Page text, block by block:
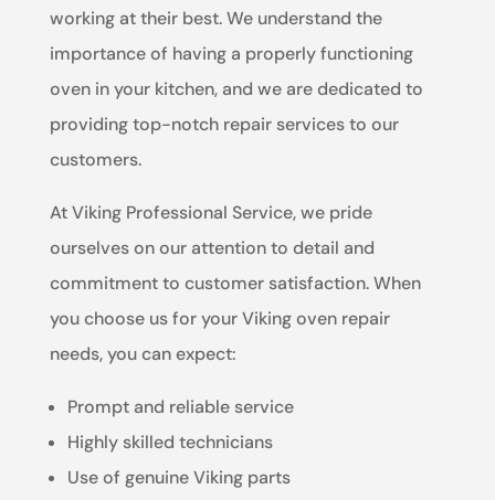
working at their best. We understand the
importance of having a properly functioning
oven in your kitchen, and we are dedicated to
providing top-notch repair services to our
customers.
At Viking Professional Service, we pride
ourselves on our attention to detail and
commitment to customer satisfaction. When
you choose us for your Viking oven repair
needs, you can expect:
Prompt and reliable service
Highly skilled technicians
Use of genuine Viking parts